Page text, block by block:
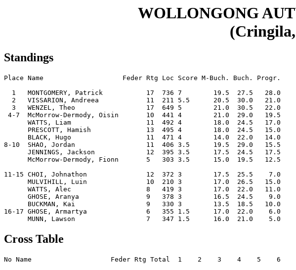
WOLLONGONG
(Cringila,
Standings
Place Name                    Feder Rtg Loc Score M-Buch. Buch. Progr.
  1   MONTGOMERY, Patrick           17  736 7        19.5  27.5   28.0
  2   VISSARION, Andreea            11  211 5.5      20.5  30.0   21.0
  3   WENZEL, Theo                  17  649 5        21.0  30.5   22.0
4-7  McMorrow-Dermody, Oisin       10  441 4        21.0  29.0   19.5
      WATTS, Liam                   11  492 4        18.0  24.5   17.0
      PRESCOTT, Hamish              13  495 4        18.0  24.5   15.0
      BLACK, Hugo                   11  471 4        14.0  22.0   14.0
8-10  SHAO, Jordan                  11  406 3.5      19.5  29.0   15.5
      JENNINGS, Jackson             12  395 3.5      17.5  24.5   17.5
      McMorrow-Dermody, Fionn       5   303 3.5      15.0  19.5   12.5
11-15 CHOI, Johnathon               12  372 3        17.5  25.5    7.0
      MULVIHILL, Luin               10  210 3        17.0  26.5   15.0
      WATTS, Alec                   8   419 3        17.0  22.0   11.0
      GHOSE, Aranya                 9   378 3        16.5  24.5    9.0
      BUCKMAN, Kai                  9   330 3        13.5  18.5   10.0
16-17 GHOSE, Armartya               6   355 1.5      17.0  22.0    6.0
Cross Table
No Name                    Feder Rtg Total  1    2    3    4    5    6